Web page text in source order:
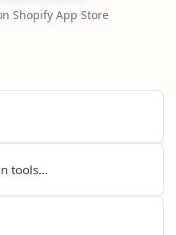
Shopify App Store
tools...